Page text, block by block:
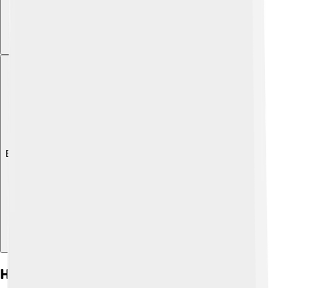
Explore with ChatDino
History Of Toyohashi